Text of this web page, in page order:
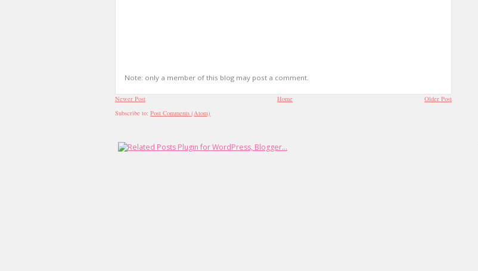
Note: only a member of this blog may post a comment.
Newer Post Older Post
Home
Subscribe to: Post Comments (Atom)